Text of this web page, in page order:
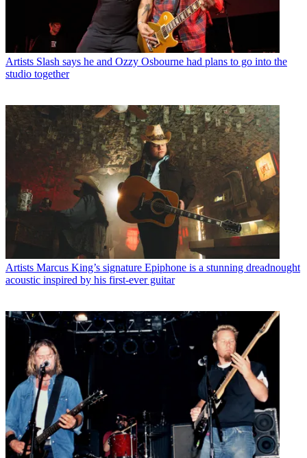
Artists Slash says he and Ozzy Osbourne had plans to go into the
studio together
Artists Marcus King’s signature Epiphone is a stunning dreadnought
acoustic inspired by his first-ever guitar